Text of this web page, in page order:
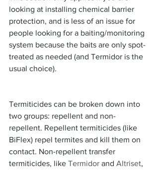
looking at installing chemical barrier
protection, and is less of an issue for
people looking for a baiting/monitoring
system because the baits are only spot-
treated as needed (and Termidor is the
usual choice).
Termiticides can be broken down into
two groups: repellent and non-
repellent. Repellent termiticides (like
BiFlex) repel termites and kill them on
contact. Non-repellent transfer
termiticides, like Termidor and Altriset,